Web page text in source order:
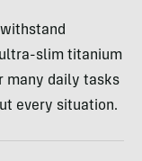
ultra-slim titanium
many daily tasks
every situation.